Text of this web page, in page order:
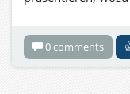
0 comments